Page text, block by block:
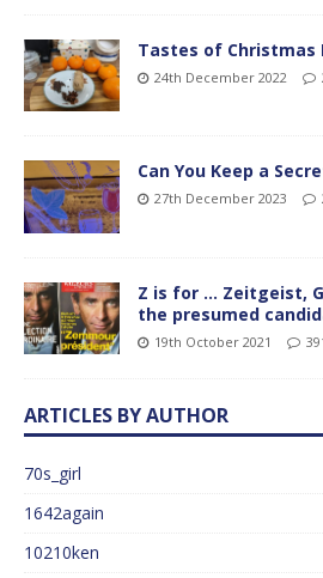
Tastes of Christmas
24th December 2022
Can You Keep a
27th December 2023
Z is for … Zeitgeist,
the presumed
19th October 2021
ARTICLES BY AUTHOR
70s_girl
1642again
10210ken